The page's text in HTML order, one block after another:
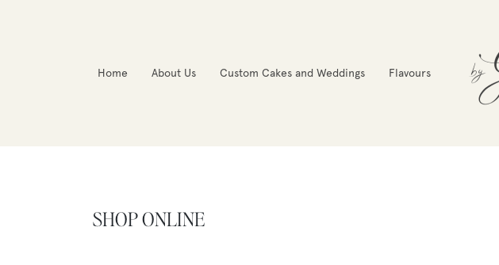
Home About Us Custom Cakes and Weddings Flavours
SHOP ONLINE